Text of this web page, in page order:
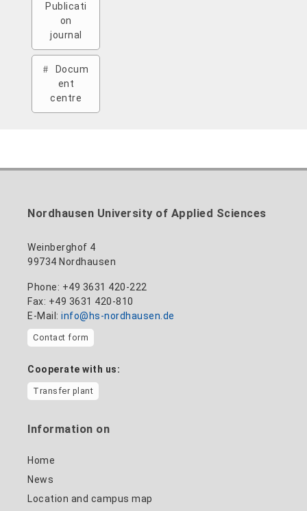
Publicati
on
journal
Docum
ent
centre
Nordhausen University of Applied Sciences
Weinberghof 4
99734 Nordhausen
Phone: +49 3631 420-222
Fax: +49 3631 420-810
E-Mail: info@hs-nordhausen.de
Contact form
Cooperate with us:
Transfer plant
Information on
Home
News
Location and campus map